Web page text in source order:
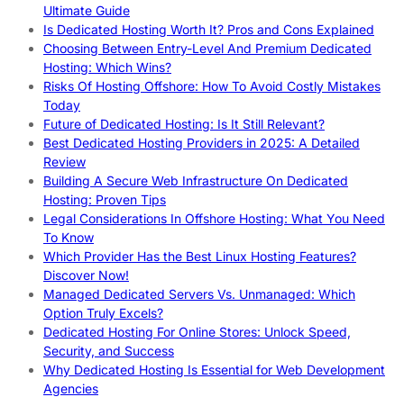
Ultimate Guide
Is Dedicated Hosting Worth It? Pros and Cons Explained
Choosing Between Entry-Level And Premium Dedicated
Hosting: Which Wins?
Risks Of Hosting Offshore: How To Avoid Costly Mistakes
Today
Future of Dedicated Hosting: Is It Still Relevant?
Best Dedicated Hosting Providers in 2025: A Detailed
Review
Building A Secure Web Infrastructure On Dedicated
Hosting: Proven Tips
Legal Considerations In Offshore Hosting: What You Need
To Know
Which Provider Has the Best Linux Hosting Features?
Discover Now!
Managed Dedicated Servers Vs. Unmanaged: Which
Option Truly Excels?
Dedicated Hosting For Online Stores: Unlock Speed,
Security, and Success
Why Dedicated Hosting Is Essential for Web Development
Agencies